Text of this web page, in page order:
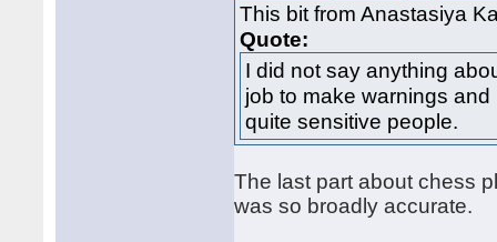
This bit from Anastasiya
Quote:
I did not say anything
job to make warnings
quite sensitive people.
The last part about chess
was so broadly accurate.